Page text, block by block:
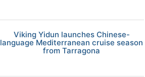
Viking Yidun launches Chinese-
language Mediterranean cruise season
from Tarragona